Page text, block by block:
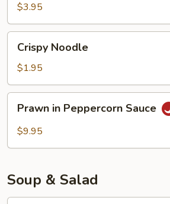
Pepper)
$3.95
Noodle
Crispy Noodle
$1.95
Peppercorn
Prawn in Peppercorn Sauce
$9.95
Soup & Salad